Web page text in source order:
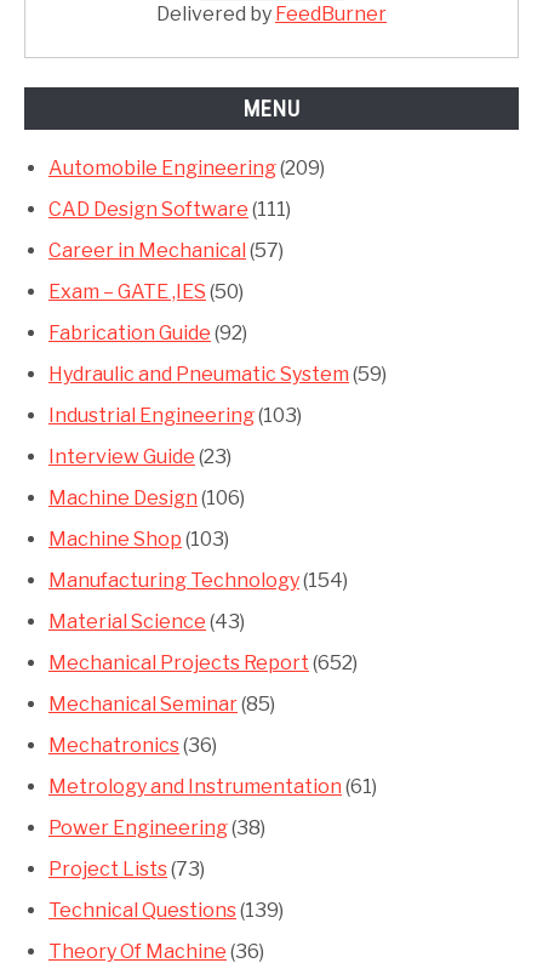
Delivered by FeedBurner
MENU
Automobile Engineering(209)
CAD Design Software (111)
Career in Mechanical (57)
Exam – GATE ,IES (50)
Fabrication Guide (92)
Hydraulic and Pneumatic System (59)
Industrial Engineering(103)
Interview Guide (23)
Machine Design (106)
Machine Shop (103)
Manufacturing Technology(154)
Material Science (43)
Mechanical Projects Report (652)
Mechanical Seminar(85)
Mechatronics(36)
Metrology and Instrumentation (61)
Power Engineering(38)
Project Lists(73)
Technical Questions(139)
Theory Of Machine (36)